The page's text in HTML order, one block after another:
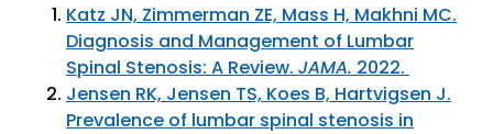
Katz JN, Zimmerman ZE, Mass H, Makhni MC.
Diagnosis and Management of Lumbar
Spinal Stenosis: A Review. JAMA. 2022.
Jensen RK, Jensen TS, Koes B, Hartvigsen J.
Prevalence of lumbar spinal stenosis in